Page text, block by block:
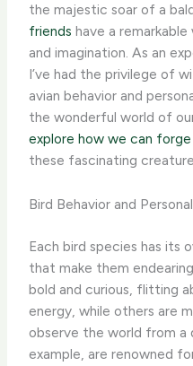
the majestic soar of a
friends have a
and imagination. As an
I’ve had the privilege of
avian behavior and
the wonderful world of
explore how we can forge
these fascinating
Bird Behavior and
Each bird species has its
that make them
bold and curious, flitting
energy, while others are
observe the world from a
example, are renowned